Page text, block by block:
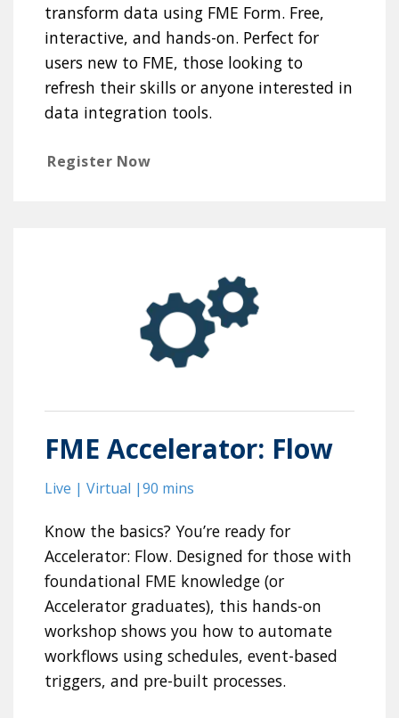
transform data using FME Form. Free,
interactive, and hands-on. Perfect for
users new to FME, those looking to
refresh their skills or anyone interested in
data integration tools.
Register Now
FME Accelerator: Flow
Live | Virtual |90 mins
Know the basics? You’re ready for
Accelerator: Flow. Designed for those with
foundational FME knowledge (or
Accelerator graduates), this hands-on
workshop shows you how to automate
workflows using schedules, event-based
triggers, and pre-built processes.